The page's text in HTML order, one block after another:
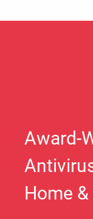
Award-
Home &